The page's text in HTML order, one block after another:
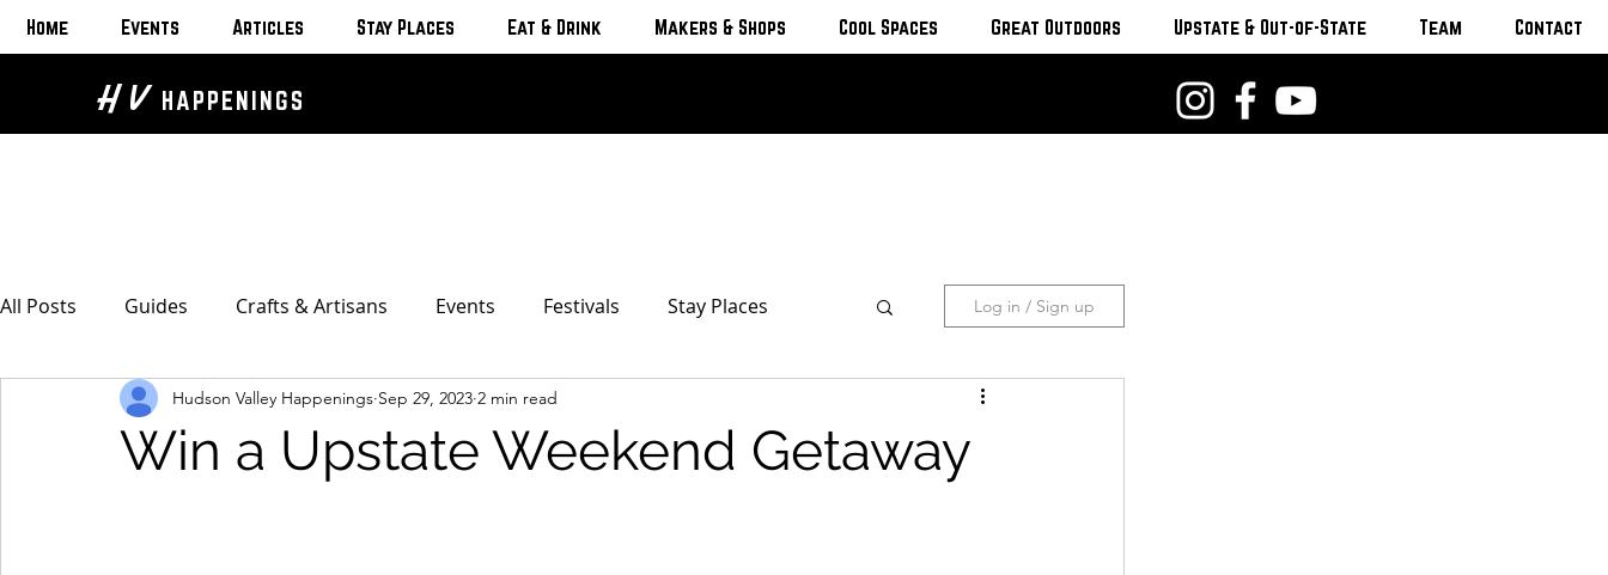
Home Events Articles Stay Places Eat & Drink Makers & Shops Cool Spaces Great Outdoors Upstate & Out-of-State Team Contact
H V HAPPENINGS
All Posts Guides Crafts & Artisans Events Festivals Stay Places
Bed & Breakfasts Glamping & Camping Homes & Cottages
Log in / Sign up
Win a Upstate Weekend Getaway
Hudson Valley Happenings Sep 29, 2023 2 min read